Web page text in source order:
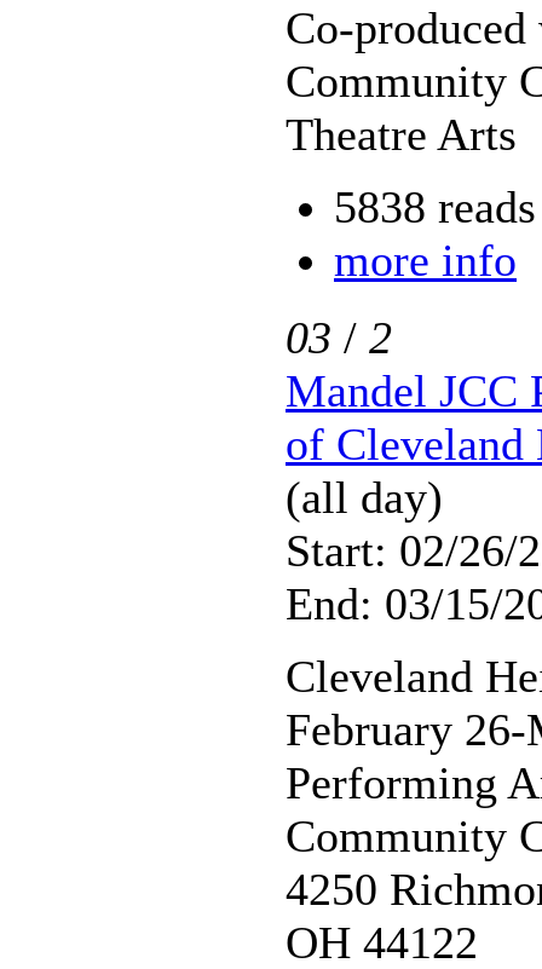
Co-
Community
Theatre Arts
5838 reads
more info
03 / 2
Mandel JCC
of Cleveland
(all day)
Start: 02/26/
End: 03/15/
Cleveland
February
Performing
Community
4250
OH 44122